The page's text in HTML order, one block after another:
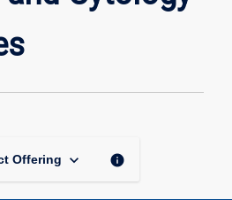
Offering keyboard_arrow_down info